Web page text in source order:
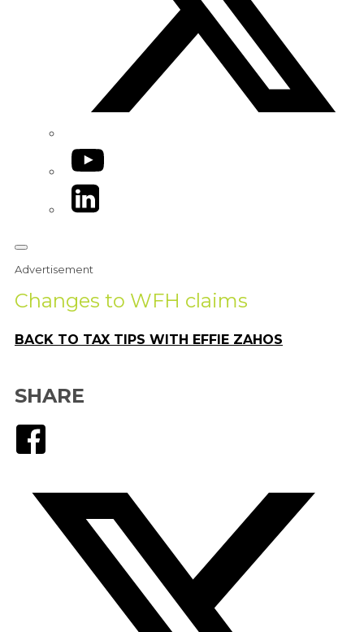
YouTube
LinkedIn
Advertisement
Changes to WFH claims
BACK TO TAX TIPS WITH EFFIE ZAHOS
SHARE